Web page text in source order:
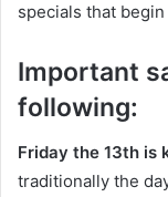
specials that
Important
following:
Friday the 13th is
traditionally the